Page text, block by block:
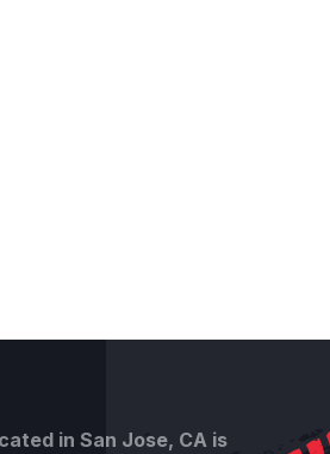
in San Jose, CA is